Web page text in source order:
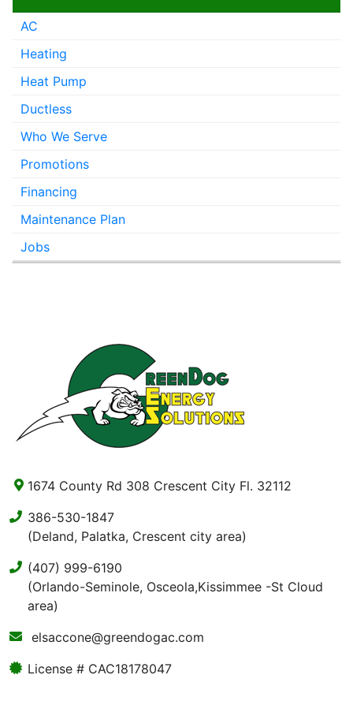
AC
Heating
Heat Pump
Ductless
Who We Serve
Promotions
Financing
Maintenance Plan
Jobs
1674 County Rd 308 Crescent City Fl. 32112
386-530-1847
(Deland, Palatka, Crescent city area)
(407) 999-6190
(Orlando-Seminole, Osceola,Kissimmee -St Cloud
area)
elsaccone@greendogac.com
License # CAC18178047